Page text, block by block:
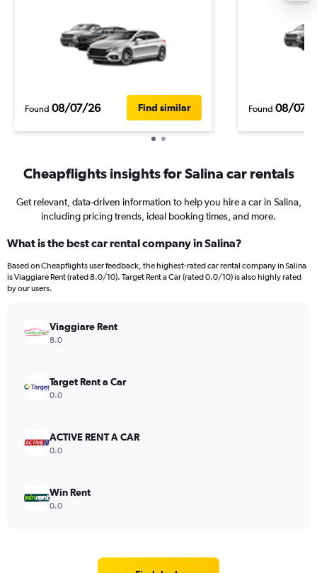
Found 08/07/26 Find similar Found 08/07/
Cheapflights insights for Salina car rentals
Get relevant, data-driven information to help you hire a car in Salina,
including pricing trends, ideal booking times, and more.
What is the best car rental company in Salina?
Based on Cheapflights user feedback, the highest-rated car rental company in Salina
is Viaggiare Rent (rated 8.0/10). Target Rent a Car (rated 0.0/10) is also highly rated
by our users.
Viaggiare Rent
8.0
Target Rent a Car
0.0
ACTIVE RENT A CAR
0.0
Win Rent
0.0